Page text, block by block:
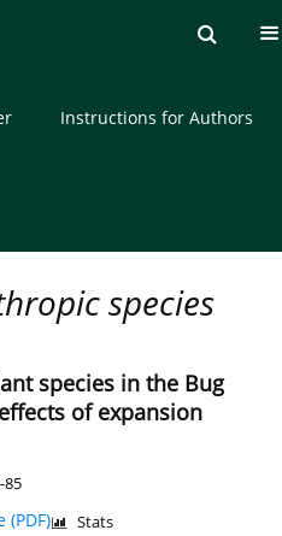
About the Journal
Instructions for Authors
species
species in the Bug
of expansion
85
(PDF) Stats